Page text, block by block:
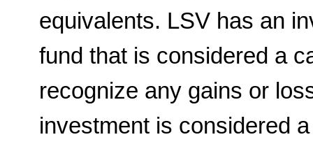
equivalents. LSV has an
fund that is considered a
recognize any gains or
investment is considered